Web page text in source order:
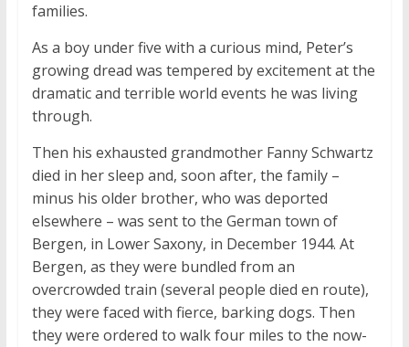
families.
As a boy under five with a curious mind, Peter’s
growing dread was tempered by excitement at the
dramatic and terrible world events he was living
through.
Then his exhausted grandmother Fanny Schwartz
died in her sleep and, soon after, the family –
minus his older brother, who was deported
elsewhere – was sent to the German town of
Bergen, in Lower Saxony, in December 1944. At
Bergen, as they were bundled from an
overcrowded train (several people died en route),
they were faced with fierce, barking dogs. Then
they were ordered to walk four miles to the now-